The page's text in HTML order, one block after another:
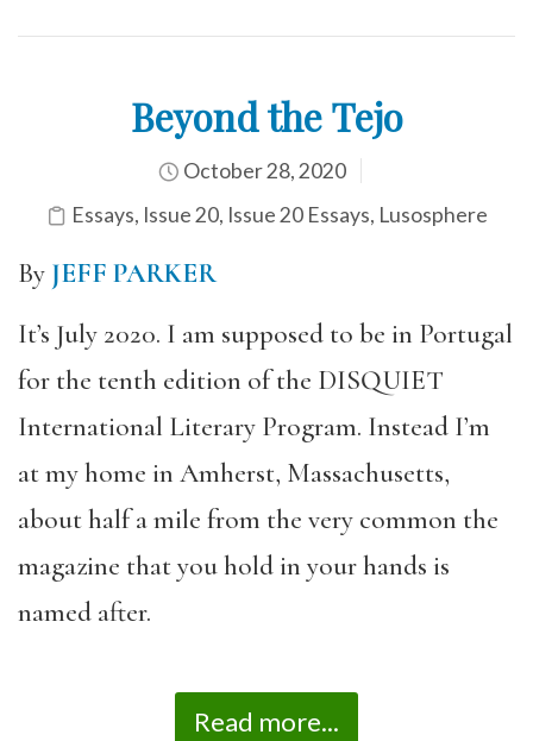
Beyond the Tejo
October 28, 2020
Essays, Issue 20, Issue 20 Essays, Lusosphere
By JEFF PARKER
It’s July 2020. I am supposed to be in Portugal
for the tenth edition of the DISQUIET
International Literary Program. Instead I’m
at my home in Amherst, Massachusetts,
about half a mile from the very common the
magazine that you hold in your hands is
named after.
Read more...